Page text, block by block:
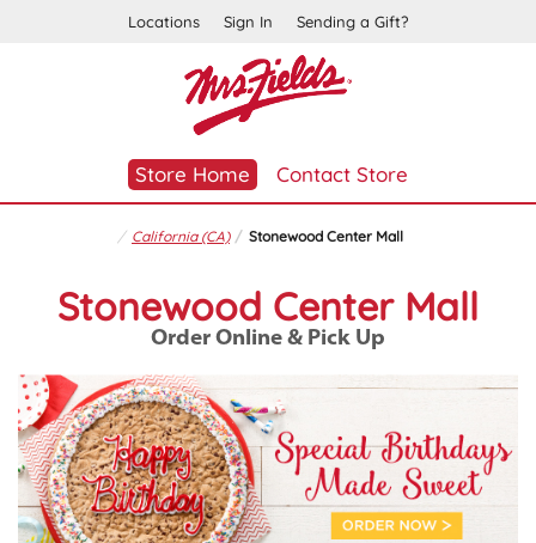
Locations Sign In Sending a Gift?
Store Home Contact Store
California (CA) Stonewood Center Mall
Stonewood Center Mall
Order Online & Pick Up